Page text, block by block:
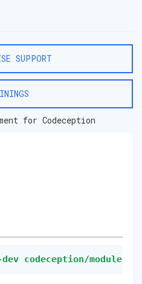
SUPPORT
for Codeception
codeception/module-